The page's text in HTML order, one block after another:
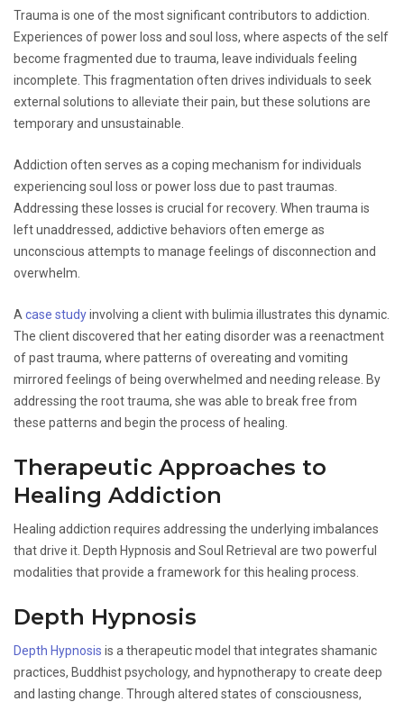
Trauma is one of the most significant contributors to addiction.
Experiences of power loss and soul loss, where aspects of the self
become fragmented due to trauma, leave individuals feeling
incomplete. This fragmentation often drives individuals to seek
external solutions to alleviate their pain, but these solutions are
temporary and unsustainable.
Addiction often serves as a coping mechanism for individuals
experiencing soul loss or power loss due to past traumas.
Addressing these losses is crucial for recovery. When trauma is
left unaddressed, addictive behaviors often emerge as
unconscious attempts to manage feelings of disconnection and
overwhelm.
A case studyinvolving a client with bulimia illustrates this dynamic.
The client discovered that her eating disorder was a reenactment
of past trauma, where patterns of overeating and vomiting
mirrored feelings of being overwhelmed and needing release. By
addressing the root trauma, she was able to break free from
these patterns and begin the process of healing.
Therapeutic Approaches to
Healing Addiction
Healing addiction requires addressing the underlying imbalances
that drive it. Depth Hypnosis and Soul Retrieval are two powerful
modalities that provide a framework for this healing process.
Depth Hypnosis
Depth Hypnosis is a therapeutic model that integrates shamanic
practices, Buddhist psychology, and hypnotherapy to create deep
and lasting change. Through altered states of consciousness,